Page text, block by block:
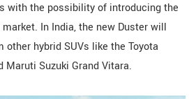
with the possibility of introducing the
In India, the new Duster will
hybrid SUVs like the Toyota
Maruti Suzuki Grand Vitara.